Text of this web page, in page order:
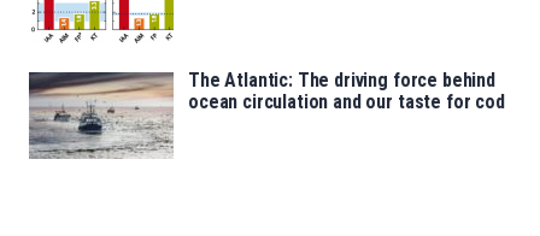
The Atlantic: The driving force behind
ocean circulation and our taste for cod